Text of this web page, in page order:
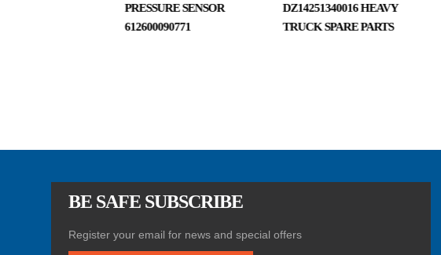
PRESSURE SENSOR
612600090771
DZ14251340016 HEAVY
TRUCK SPARE PARTS
BE SAFE SUBSCRIBE
Register your email for news and special offers